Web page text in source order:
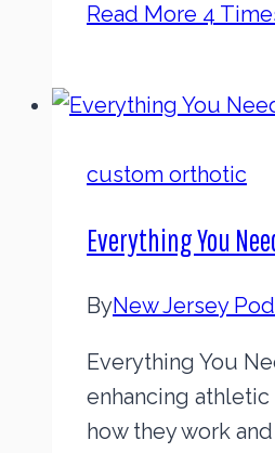
Read More 4
custom orthotic
Everything You
ByNew Jersey
Everything You
enhancing
how they work